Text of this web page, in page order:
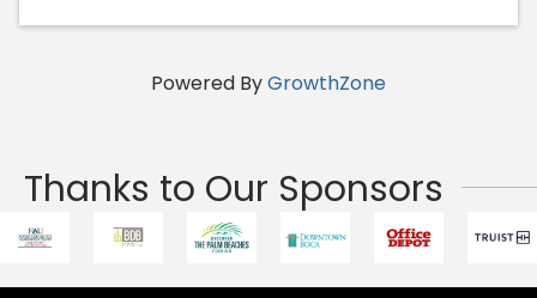
Powered ByGrowthZone
Thanks to Our Sponsors